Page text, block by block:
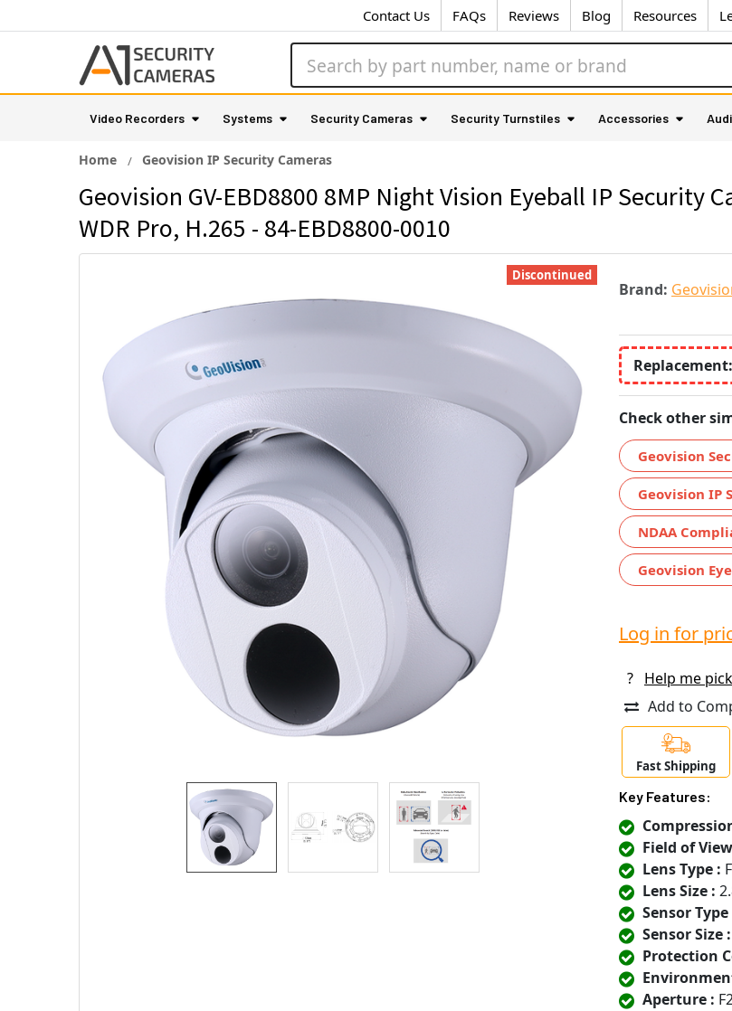
Contact Us FAQs Reviews Blog Resources
Video Recorders Systems Security Cameras Security Turnstiles Accessories
Home Geovision IP Security Cameras
Geovision GV-EBD8800 8MP Night Vision Eyeball IP Security
WDR Pro, H.265 - 84-EBD8800-0010
Brand:
Replacement:
Check other
Geovision
Geovision IP
NDAA
Geovision
Discontinued
Log in for
?
Help me
Add to
Fast Shipping
Key Features:
Field of
Lens Type :
Lens Size :
Sensor Type
Sensor Size :
Protection
Aperture :